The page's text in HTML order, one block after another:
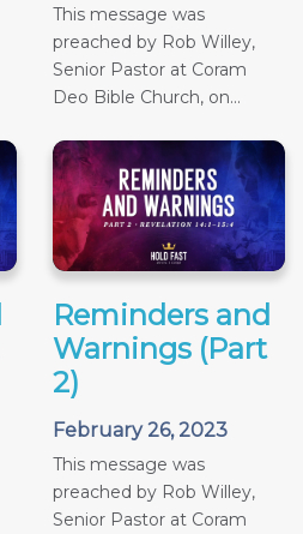
This message was
preached by Rob Willey,
Senior Pastor at Coram
Deo Bible Church, on...
Reminders and
Warnings (Part
2)
February 26, 2023
This message was
preached by Rob Willey,
Senior Pastor at Coram